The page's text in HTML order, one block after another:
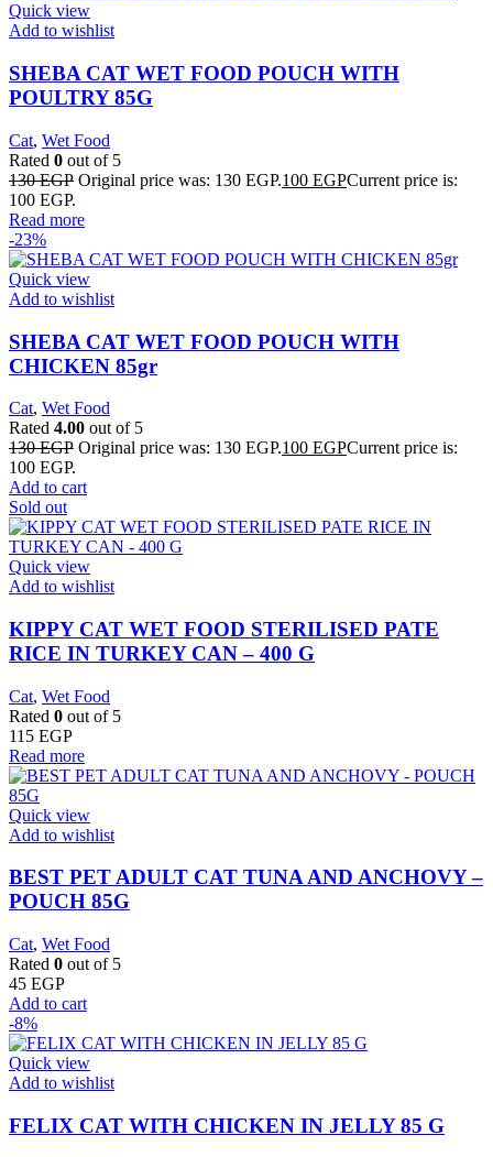
Quick view
Add to wishlist
SHEBA CAT WET FOOD POUCH WITH
POULTRY 85G
Cat, Wet Food
Rated 0 out of 5
130EGP Original price was: 130 EGP.100 EGPCurrent price is:
100 EGP.
Read more
-23%
Quick view
Add to wishlist
SHEBA CAT WET FOOD POUCH WITH
CHICKEN 85gr
Cat, Wet Food
Rated 4.00 out of 5
130EGP Original price was: 130 EGP.100 EGPCurrent price is:
100 EGP.
Add to cart
Sold out
Quick view
Add to wishlist
KIPPY CAT WET FOOD STERILISED PATE
RICE IN TURKEY CAN – 400 G
Cat, Wet Food
Rated 0 out of 5
115 EGP
Read more
Quick view
Add to wishlist
BEST PET ADULT CAT TUNA AND ANCHOVY –
POUCH 85G
Cat, Wet Food
Rated 0 out of 5
45 EGP
Add to cart
-8%
Quick view
Add to wishlist
FELIX CAT WITH CHICKEN IN JELLY 85 G